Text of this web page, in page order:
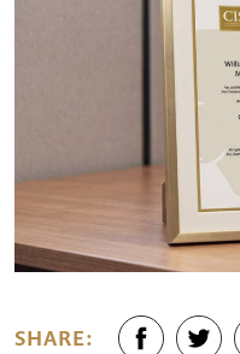
SHARE: